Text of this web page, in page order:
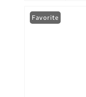
Favorite